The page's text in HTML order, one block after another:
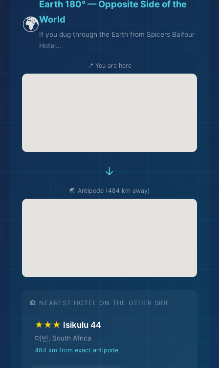
🌍
Earth 180° — Opposite Side of the
World
If you dug through the Earth from Spicers Balfour
Hotel...
📍 You are here
→
🌏 Antipode (484 km away)
🏨 NEAREST HOTEL ON THE OTHER SIDE
★★★ Isikulu 44
더반, South Africa
484 km from exact antipode